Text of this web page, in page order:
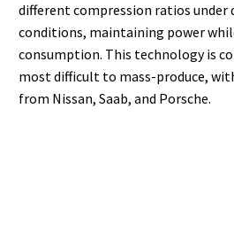
different compression ratios
conditions, maintaining power
consumption. This technology is
most difficult to mass-produce,
from Nissan, Saab, and Porsche.